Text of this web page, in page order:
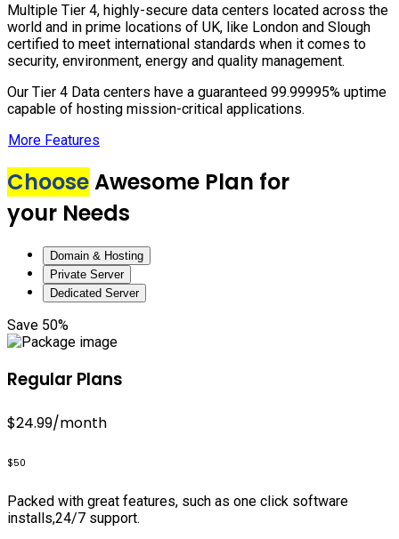
Multiple Tier 4, highly-secure data centers located across the
world and in prime locations of UK, like London and Slough
certified to meet international standards when it comes to
security, environment, energy and quality management.
Our Tier 4 Data centers have a guaranteed 99.99995% uptime
capable of hosting mission-critical applications.
More Features
ChooseAwesome Plan for
your Needs
Domain & Hosting
Private Server
Dedicated Server
Save 50%
Regular Plans
$24.99/month
$50
Packed with great features, such as one click software
installs,24/7 support.